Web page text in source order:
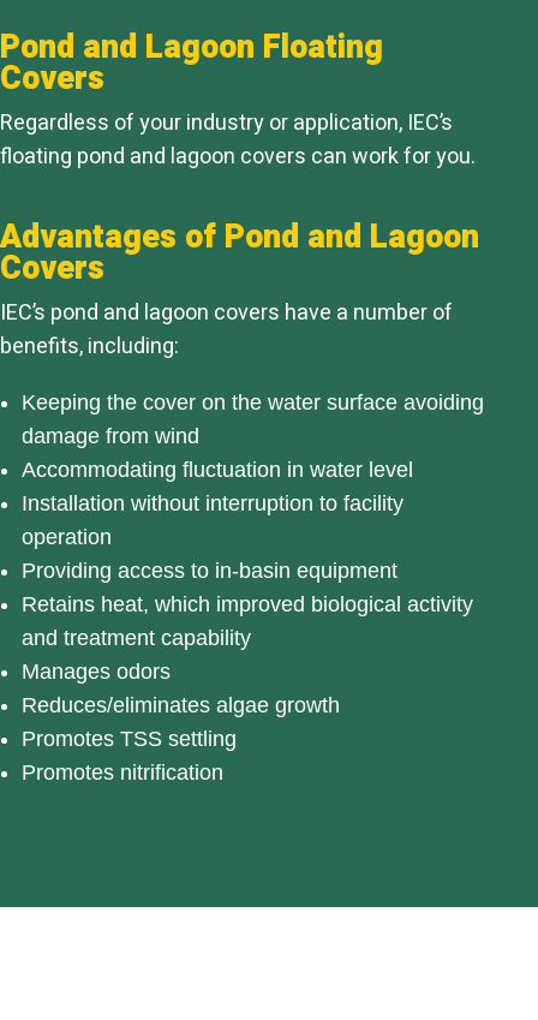
Pond and Lagoon Floating
Covers
Regardless of your industry or application, IEC’s
floating pond and lagoon covers can work for you.
Advantages of Pond and Lagoon
Covers
IEC’s pond and lagoon covers have a number of
benefits, including:
Keeping the cover on the water surface avoiding
damage from wind
Accommodating fluctuation in water level
Installation without interruption to facility
operation
Providing access to in-basin equipment
Retains heat, which improved biological activity
and treatment capability
Manages odors
Reduces/eliminates algae growth
Promotes TSS settling
Promotes nitrification